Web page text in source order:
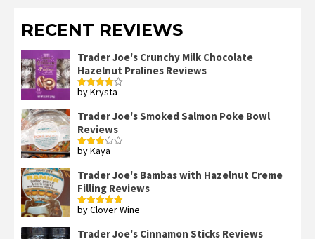
RECENT REVIEWS
Trader Joe's Crunchy Milk Chocolate
Hazelnut Pralines Reviews
Rated4
by Krysta
Trader Joe's Smoked Salmon Poke Bowl
Reviews
Rated
by Kaya
Trader Joe's Bambas with Hazelnut Creme
Filling Reviews
Rated5out
by Clover Wine
Trader Joe's Cinnamon Sticks Reviews